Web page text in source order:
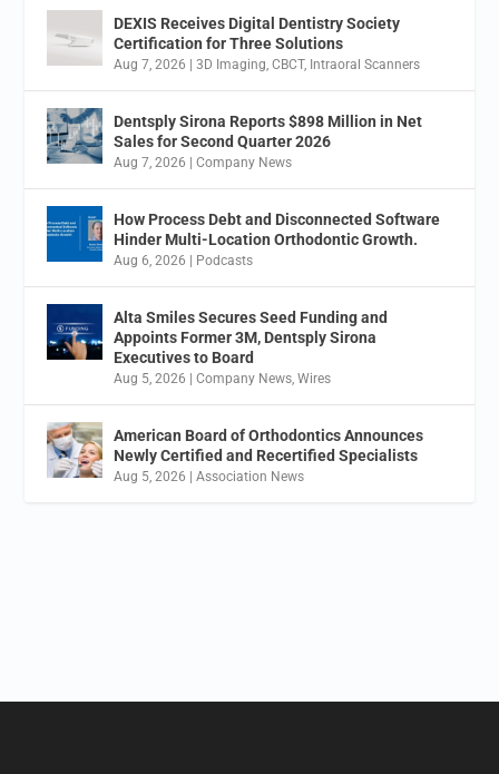
DEXIS Receives Digital Dentistry Society
Certification for Three Solutions
Aug 7, 2026 |3D Imaging,CBCT, Intraoral Scanners
Dentsply Sirona Reports $898 Million in Net
Sales for Second Quarter 2026
Aug 7, 2026 |Company News
How Process Debt and Disconnected Software
Hinder Multi-Location Orthodontic Growth.
Aug 6, 2026 Podcasts
Alta Smiles Secures Seed Funding and
Appoints Former 3M, Dentsply Sirona
Executives to Board
Aug 5, 2026 |Company News,Wires
American Board of Orthodontics Announces
Newly Certified and Recertified Specialists
Aug 5, 2026 |Association News